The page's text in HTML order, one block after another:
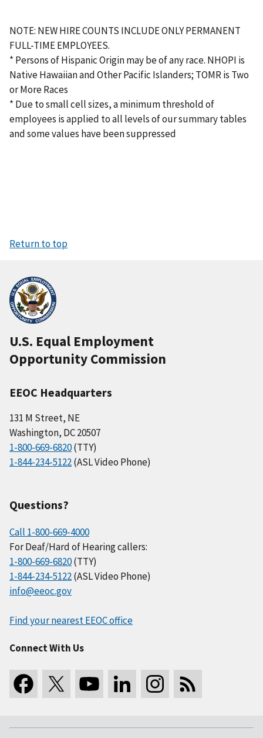
NOTE: NEW HIRE COUNTS INCLUDE ONLY PERMANENT
FULL-TIME EMPLOYEES.
* Persons of Hispanic Origin may be of any race. NHOPI is
Native Hawaiian and Other Pacific Islanders; TOMR is Two
or More Races
* Due to small cell sizes, a minimum threshold of
employees is applied to all levels of our summary tables
and some values have been suppressed
Return to top
U.S. Equal Employment
Opportunity Commission
EEOC Headquarters
131 M Street, NE
Washington, DC 20507
1-800-669-6820(TTY)
1-844-234-5122(ASL Video Phone)
Questions?
Call 1-800-669-4000
For Deaf/Hard of Hearing callers:
1-800-669-6820(TTY)
1-844-234-5122(ASL Video Phone)
info@eeoc.gov
Find your nearest EEOC office
Connect With Us